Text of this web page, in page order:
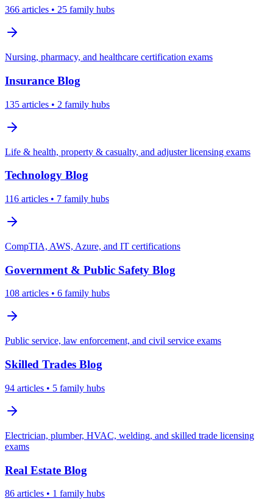
366 articles • 25 family hubs
Nursing, pharmacy, and healthcare certification exams
Insurance Blog
135 articles • 2 family hubs
Life & health, property & casualty, and adjuster licensing exams
Technology Blog
116 articles • 7 family hubs
CompTIA, AWS, Azure, and IT certifications
Government & Public Safety Blog
108 articles • 6 family hubs
Public service, law enforcement, and civil service exams
Skilled Trades Blog
94 articles • 5 family hubs
Electrician, plumber, HVAC, welding, and skilled trade licensing
exams
Real Estate Blog
86 articles • 1 family hubs